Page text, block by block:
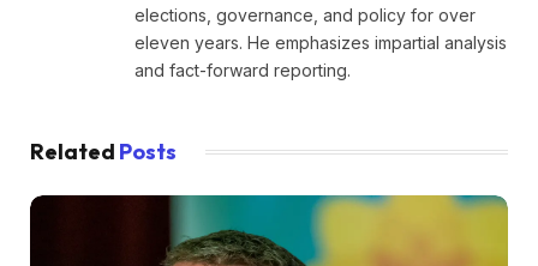
elections, governance, and policy for over
eleven years. He emphasizes impartial analysis
and fact-forward reporting.
Related Posts